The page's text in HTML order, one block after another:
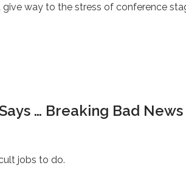
give way to the stress of conference
… Breaking Bad
jobs to do.